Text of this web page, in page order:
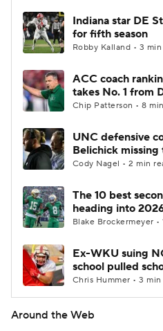
Indiana star DE
for fifth season
Robby Kalland • 3
ACC coach
takes No. 1 from
Chip Patterson • 8
UNC defensive
Belichick
Cody Nagel • 2 min
The 10 best
heading into
Blake Brockermeyer •
Ex-WKU suing
school pulled
Chris Hummer • 3
Around the Web